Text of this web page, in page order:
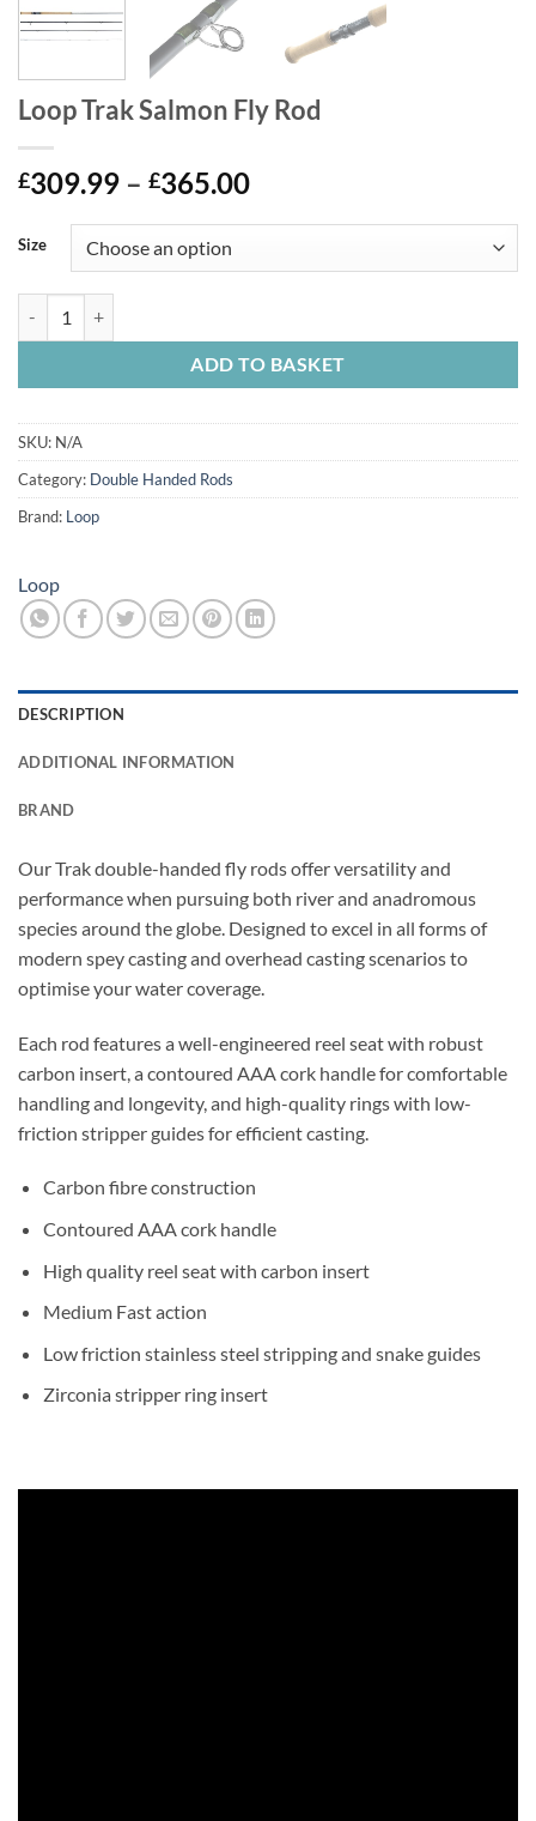
Loop Trak Salmon Fly Rod
£309.99 – £365.00Price
through
Size
ADD TO BASKET
SKU: N/A
Category: Double Handed Rods
Brand: Loop
Loop
DESCRIPTION
ADDITIONAL INFORMATION
BRAND
Our Trak double-handed fly rods offer versatility and
performance when pursuing both river and anadromous
species around the globe. Designed to excel in all forms of
modern spey casting and overhead casting scenarios to
optimise your water coverage.
Each rod features a well-engineered reel seat with robust
carbon insert, a contoured AAA cork handle for comfortable
handling and longevity, and high-quality rings with low-
friction stripper guides for efficient casting.
Carbon fibre construction
Contoured AAA cork handle
High quality reel seat with carbon insert
Medium Fast action
Low friction stainless steel stripping and snake guides
Zirconia stripper ring insert